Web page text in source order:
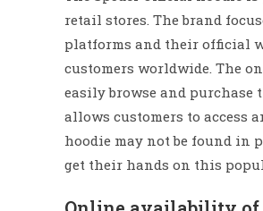
retail stores. The brand
platforms and their official
customers worldwide. The
easily browse and
allows customers to access
hoodie may not be found in
get their hands on this